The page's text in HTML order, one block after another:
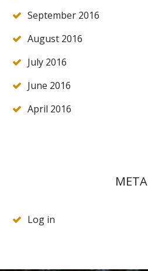
September 2016
August 2016
July 2016
June 2016
April 2016
META
Log in